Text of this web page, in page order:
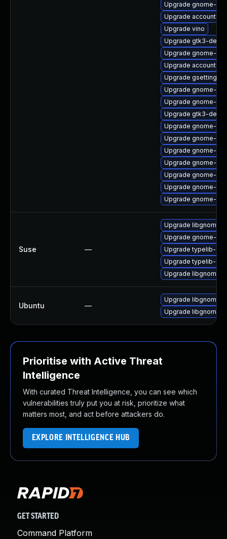
Upgrade gnome-
Upgrade
Upgrade vino
Upgrade gtk3-
Upgrade gnome-
Upgrade
Upgrade gsettings-
Upgrade gnome-
Upgrade gnome-
Upgrade gtk3-devel
Upgrade gnome-
Upgrade gnome-
Upgrade gnome-
Upgrade gnome-
Upgrade gnome-
Upgrade gnome-
Upgrade gnome-
Suse —
Upgrade libgnome-
Upgrade gnome-
Upgrade typelib-
Upgrade typelib-
Upgrade libgnome-
Ubuntu —
Upgrade libgnome-
Upgrade libgnome-
Prioritise with Active Threat
Intelligence
With curated Threat Intelligence, you can see which
vulnerabilities truly put you at risk, prioritize what
matters most, and act before attackers do.
EXPLORE INTELLIGENCE HUB
GET STARTED
Command Platform